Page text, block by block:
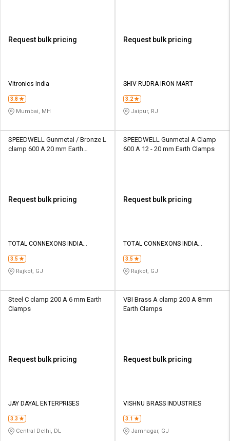
Request bulk pricing
Vitronics India
3.8
Mumbai, MH
Request bulk pricing
SHIV RUDRA IRON MART
3.2
Jaipur, RJ
SPEEDWELL Gunmetal / Bronze L
clamp 600 A 20 mm Earth
Request bulk pricing
TOTAL CONNEXONS INDIA
3.5
Rajkot, GJ
SPEEDWELL Gunmetal A Clamp
600 A 12 - 20 mm Earth Clamps
Request bulk pricing
TOTAL CONNEXONS INDIA
3.5
Rajkot, GJ
Steel C clamp 200 A 6 mm Earth
Clamps
Request bulk pricing
JAY DAYAL ENTERPRISES
3.3
Central Delhi, DL
VBI Brass A clamp 200 A 8mm
Earth Clamps
Request bulk pricing
VISHNU BRASS INDUSTRIES
3.1
Jamnagar, GJ